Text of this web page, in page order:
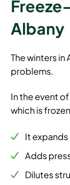
Albany
The winters
problems.
In the event
which is
It expands
Adds
Dilutes